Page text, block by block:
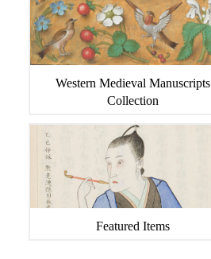
Western Medieval Manuscripts
Collection
Featured Items